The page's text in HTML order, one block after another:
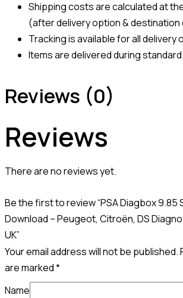
Shipping costs are calculated at
(after delivery option &
Tracking is available for all delivery
Items are delivered during
Reviews (0)
Reviews
There are no reviews yet.
Be the first to review “PSA Diagbox 9.85
Download – Peugeot, Citroën, DS
UK”
Your email address will not be published.
are marked*
Name